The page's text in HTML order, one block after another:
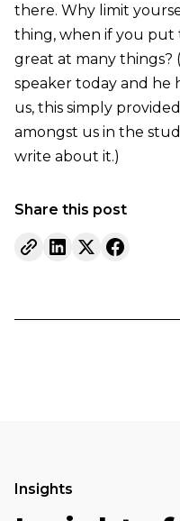
there. Why limit
thing, when if you put
great at many things?
speaker today and he
us, this simply
amongst us in the
write about it.)
Share this post
Insights